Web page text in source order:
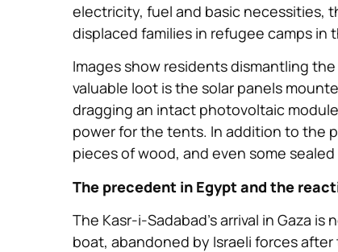
electricity, fuel and basic necessities,
displaced families in refugee camps in
Images show residents dismantling
valuable loot is the solar panels
dragging an intact photovoltaic
power for the tents. In addition to the
pieces of wood, and even some
The precedent in Egypt and the
The Kasr-i-Sadabad’s arrival in Gaza
boat, abandoned by Israeli forces